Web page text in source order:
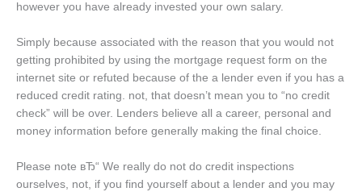
however you have already invested your own salary.
Simply because associated with the reason that you would not
getting prohibited by using the mortgage request form on the
internet site or refuted because of the a lender even if you has a
reduced credit rating. not, that doesn’t mean you to “no credit
check” will be over. Lenders believe all a career, personal and
money information before generally making the final choice.
Please note вЂ“ We really do not do credit inspections
ourselves, not, if you find yourself about a lender and you may